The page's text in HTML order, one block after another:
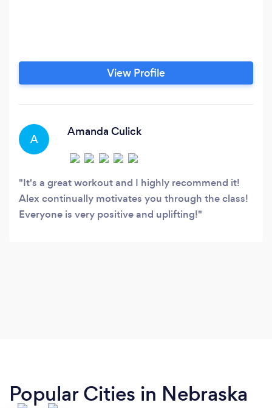
View Profile
A
Amanda Culick
It's a great workout and I highly recommend it!
Alex continually motivates you through the class!
Everyone is very positive and uplifting!
Popular Cities in Nebraska